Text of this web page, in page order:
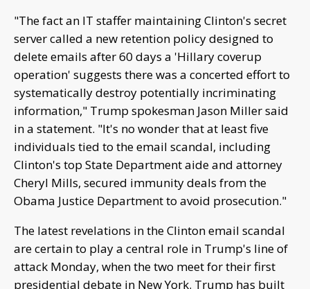
"The fact an IT staffer maintaining Clinton's secret
server called a new retention policy designed to
delete emails after 60 days a 'Hillary coverup
operation' suggests there was a concerted effort to
systematically destroy potentially incriminating
information," Trump spokesman Jason Miller said
in a statement. "It's no wonder that at least five
individuals tied to the email scandal, including
Clinton's top State Department aide and attorney
Cheryl Mills, secured immunity deals from the
Obama Justice Department to avoid prosecution."
The latest revelations in the Clinton email scandal
are certain to play a central role in Trump's line of
attack Monday, when the two meet for their first
presidential debate in New York. Trump has built